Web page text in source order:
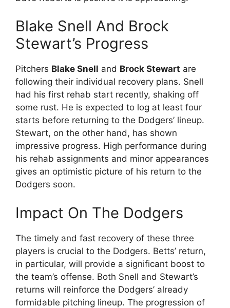
Blake Snell And Brock
Stewart’s Progress
Pitchers Blake Snell and Brock Stewart are
following their individual recovery plans. Snell
had his first rehab start recently, shaking off
some rust. He is expected to log at least four
starts before returning to the Dodgers’ lineup.
Stewart, on the other hand, has shown
impressive progress. High performance during
his rehab assignments and minor appearances
gives an optimistic picture of his return to the
Dodgers soon.
Impact On The Dodgers
The timely and fast recovery of these three
players is crucial to the Dodgers. Betts’ return,
in particular, will provide a significant boost to
the team’s offense. Both Snell and Stewart’s
returns will reinforce the Dodgers’ already
formidable pitching lineup. The progression of